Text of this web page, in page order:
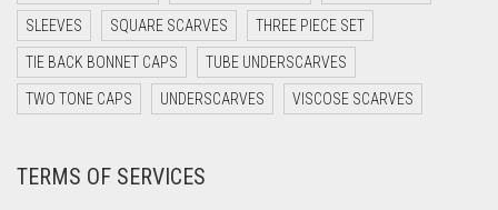
DARK TEAL
DARK YELLOW
DARK ZINC
DENIM
SLEEVES SQUARE SCARVES THREE PIECE SET
TIE BACK BONNET CAPS TUBE UNDERSCARVES
TWO TONE CAPS UNDERSCARVES VISCOSE SCARVES
TERMS OF SERVICES